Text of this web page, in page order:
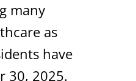
many
as
have
30, 2025.